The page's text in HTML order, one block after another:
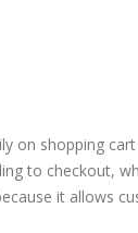
on shopping
to checkout,
it allows